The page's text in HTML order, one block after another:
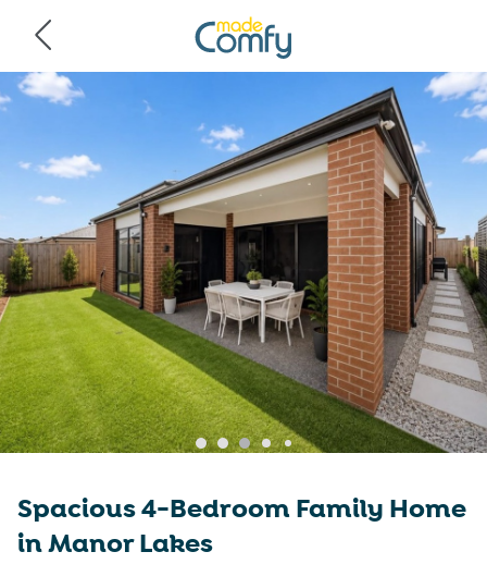
Spacious 4-Bedroom Family Home
in Manor Lakes